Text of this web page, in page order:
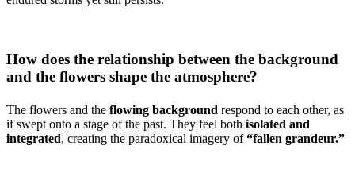
How does the relationship between the background
and the flowers shape the atmosphere?
The flowers and the flowing background respond to each other, as
if swept onto a stage of the past. They feel both isolated and
integrated, creating the paradoxical imagery of“fallen grandeur.”